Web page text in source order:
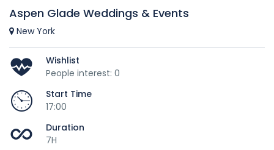
Aspen Glade Weddings & Events
New York
Wishlist
People interest: 0
Start Time
17:00
Duration
7H